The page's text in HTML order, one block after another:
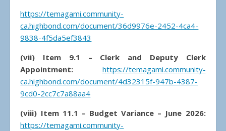
https://temagami.community-
ca.highbond.com/document/36d9976e-2452-4ca4-
9838-4f5da5ef3843
(vii) Item 9.1 – Clerk and Deputy Clerk
Appointment:
https://temagami.community-
ca.highbond.com/document/4d32315f-947b-4387-
9cd0-2cc7c7a88aa4
(viii) Item 11.1 – Budget Variance – June 2026:
https://temagami.community-